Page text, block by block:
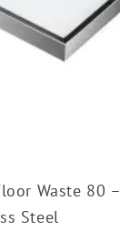
Waste 80
Steel